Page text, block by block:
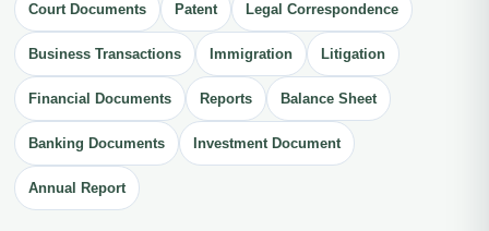
Court Documents Patent Legal Correspondence
Business Transactions Immigration Litigation
Financial Documents Reports Balance Sheet
Banking Documents Investment Document
Annual Report